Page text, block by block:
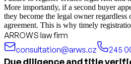
More importantly, if a second buyer
they become the legal owner regardless
agreement. This is why timely
ARROWS law firm
consultation@arws.cz
245
Due diligence and title